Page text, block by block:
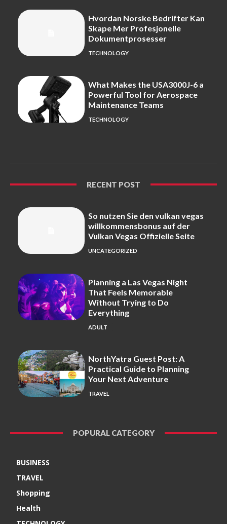
Hvordan Norske Bedrifter Kan
Skape Mer Profesjonelle
Dokumentprosesser
TECHNOLOGY
What Makes the USA3000J-6 a
Powerful Tool for Aerospace
Maintenance Teams
TECHNOLOGY
RECENT POST
So nutzen Sie den vulkan vegas
willkommensbonus auf der
Vulkan Vegas Offizielle Seite
UNCATEGORIZED
Planning a Las Vegas Night
That Feels Memorable
Without Trying to Do
Everything
ADULT
NorthYatra Guest Post: A
Practical Guide to Planning
Your Next Adventure
TRAVEL
POPURAL CATEGORY
BUSINESS
TRAVEL
Shopping
Health